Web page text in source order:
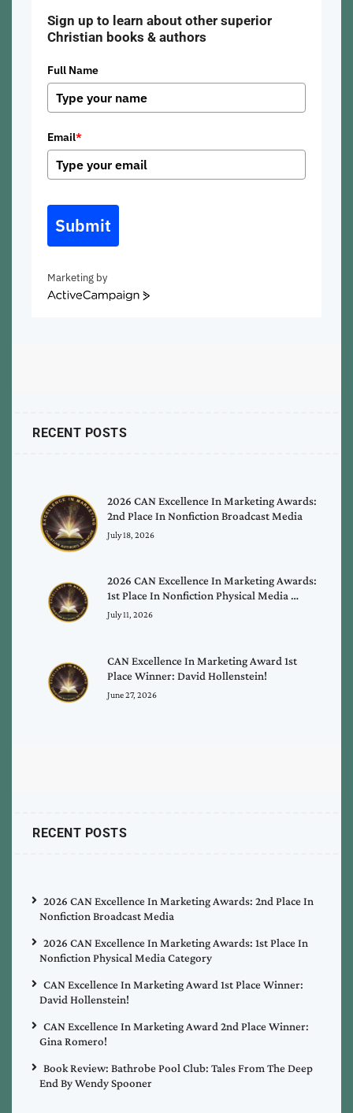
Sign up to learn about other superior
Christian books & authors
Full Name
Email*
Submit
Marketing by
ActiveCampaign
RECENT POSTS
2026 CAN Excellence In Marketing Awards:
2nd Place In Nonfiction Broadcast Media
July 18, 2026
2026 CAN Excellence In Marketing Awards:
1st Place In Nonfiction Physical Media …
July 11, 2026
CAN Excellence In Marketing Award 1st
Place Winner: David Hollenstein!
June 27, 2026
RECENT POSTS
2026 CAN Excellence In Marketing Awards: 2nd Place In
Nonfiction Broadcast Media
2026 CAN Excellence In Marketing Awards: 1st Place In
Nonfiction Physical Media Category
CAN Excellence In Marketing Award 1st Place Winner:
David Hollenstein!
CAN Excellence In Marketing Award 2nd Place Winner:
Gina Romero!
Book Review: Bathrobe Pool Club: Tales From The Deep
End By Wendy Spooner